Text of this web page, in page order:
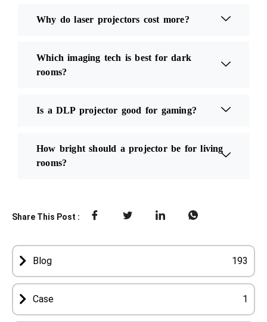
Why do laser projectors cost more?
Which imaging tech is best for dark
rooms?
Is a DLP projector good for gaming?
How bright should a projector be for living
rooms?
Share This Post :
Blog 193
Case 1